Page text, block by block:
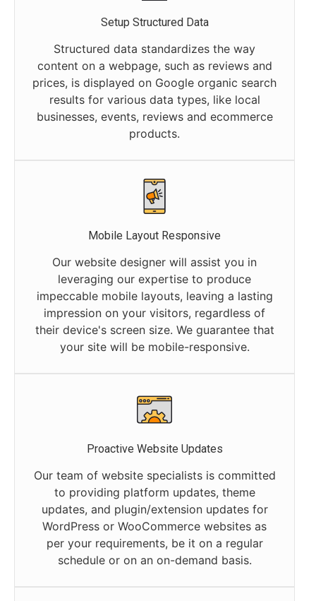
Setup Structured Data
Structured data standardizes the way
content on a webpage, such as reviews and
prices, is displayed on Google organic search
results for various data types, like local
businesses, events, reviews and ecommerce
products.
Mobile Layout Responsive
Our website designer will assist you in
leveraging our expertise to produce
impeccable mobile layouts, leaving a lasting
impression on your visitors, regardless of
their device's screen size. We guarantee that
your site will be mobile-responsive.
Proactive Website Updates
Our team of website specialists is committed
to providing platform updates, theme
updates, and plugin/extension updates for
WordPress or WooCommerce websites as
per your requirements, be it on a regular
schedule or on an on-demand basis.